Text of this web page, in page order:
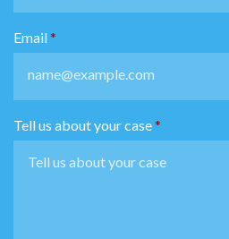
Email
Tell us about your case